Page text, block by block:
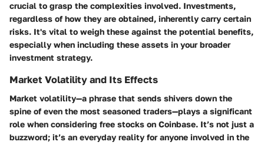
crucial to grasp the complexities involved. Investments,
regardless of how they are obtained, inherently carry certain
risks. It's vital to weigh these against the potential benefits,
especially when including these assets in your broader
investment strategy.
Market Volatility and Its Effects
Market volatility—a phrase that sends shivers down the
spine of even the most seasoned traders—plays a significant
role when considering free stocks on Coinbase. It’s not just a
buzzword; it’s an everyday reality for anyone involved in the